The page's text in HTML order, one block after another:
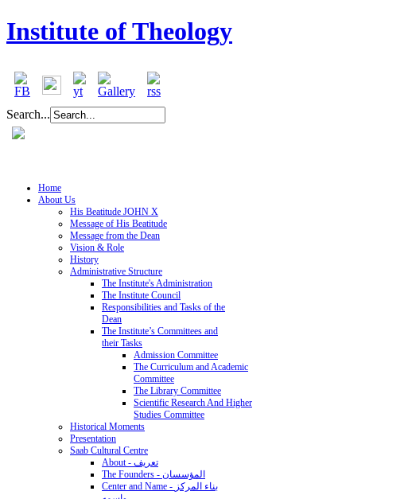
Institute of Theology
Search...
Home
About Us
His Beatitude JOHN X
Message of His Beatitude
Message from the Dean
Vision & Role
History
Administrative Structure
The Institute's Administration
The Institute Council
Responsibilities and Tasks of the
Dean
The Institute’s Committees and
their Tasks
Admission Committee
The Curriculum and Academic
Committee
The Library Committee
Scientific Research And Higher
Studies Committee
Historical Moments
Presentation
Saab Cultural Centre
About - تعريف
The Founders - المؤسسان
Center and Name - بناء المركز